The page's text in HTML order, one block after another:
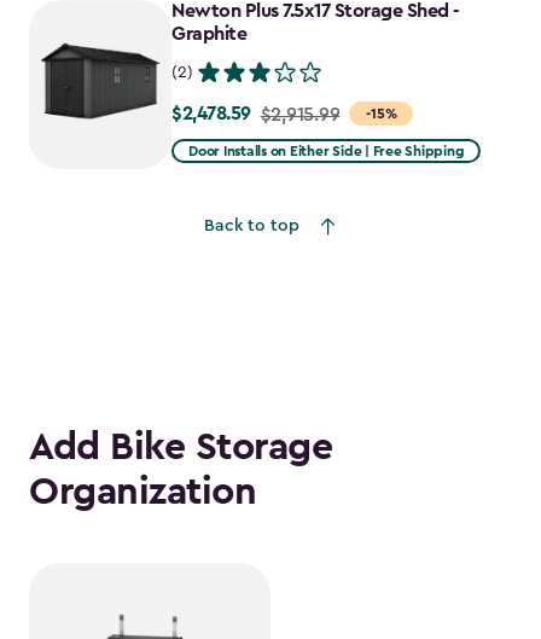
Newton Plus 7.5x17 Storage Shed -
Graphite
(2)
-15%
Price
from
$2,478.59
$2,478.59 $2,915.99
Door Installs on Either Side | Free Shipping
Back to top
Add Bike Storage
Organization